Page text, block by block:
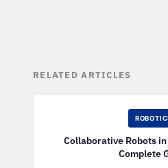
RELATED ARTICLES
Collaborative Robots
Complete